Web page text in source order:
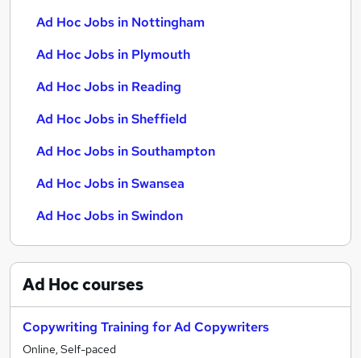
Ad Hoc Jobs in Nottingham
Ad Hoc Jobs in Plymouth
Ad Hoc Jobs in Reading
Ad Hoc Jobs in Sheffield
Ad Hoc Jobs in Southampton
Ad Hoc Jobs in Swansea
Ad Hoc Jobs in Swindon
Ad Hoccourses
Copywriting Training for Ad Copywriters
Online, Self-paced